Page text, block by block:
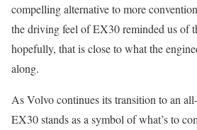
compelling alternative to more
the driving feel of EX30 reminded us of
hopefully, that is close to what the
along.
As Volvo continues its transition to an
EX30 stands as a symbol of what’s to